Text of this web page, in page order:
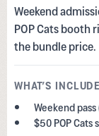
Weekend
POP Cats booth
the bundle price.
WHAT’S
Weekend
$50 POP